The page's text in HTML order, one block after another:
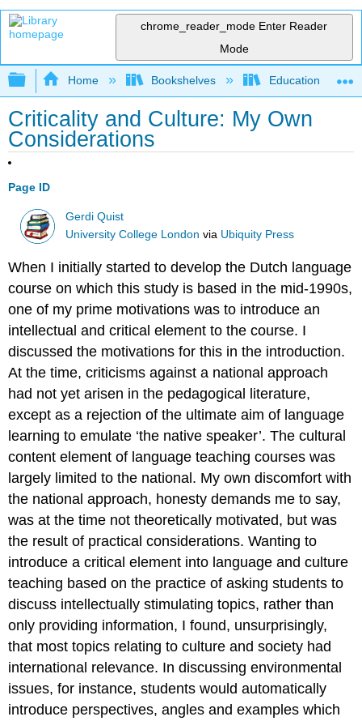
chrome_reader_mode Enter Reader
Mode
Expand/collapse global hierarchy
Home Bookshelves Education &
Criticality and Culture: My Own
Considerations
Page ID
Gerdi Quist
University College London via Ubiquity Press
When I initially started to develop the Dutch language
course on which this study is based in the mid-1990s,
one of my prime motivations was to introduce an
intellectual and critical element to the course. I
discussed the motivations for this in the introduction.
At the time, criticisms against a national approach
had not yet arisen in the pedagogical literature,
except as a rejection of the ultimate aim of language
learning to emulate ‘the native speaker’. The cultural
content element of language teaching courses was
largely limited to the national. My own discomfort with
the national approach, honesty demands me to say,
was at the time not theoretically motivated, but was
the result of practical considerations. Wanting to
introduce a critical element into language and culture
teaching based on the practice of asking students to
discuss intellectually stimulating topics, rather than
only providing information, I found, unsurprisingly,
that most topics relating to culture and society had
international relevance. In discussing environmental
issues, for instance, students would automatically
introduce perspectives, angles and examples which